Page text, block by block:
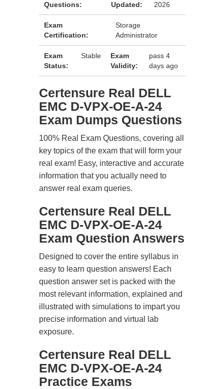
Questions:
Updated:
2026
Exam
Certification:
Storage
Administrator
Exam
Status:
Stable
Exam
Validity:
pass 4
days ago
Certensure Real DELL
EMC D-VPX-OE-A-24
Exam Dumps Questions
100% Real Exam Questions, covering all
key topics of the exam that will form your
real exam! Easy, interactive and accurate
information that you actually need to
answer real exam queries.
Certensure Real DELL
EMC D-VPX-OE-A-24
Exam Question Answers
Designed to cover the entire syllabus in
easy to learn question answers! Each
question answer set is packed with the
most relevant information, explained and
illustrated with simulations to impart you
precise information and virtual lab
exposure.
Certensure Real DELL
EMC D-VPX-OE-A-24
Practice Exams